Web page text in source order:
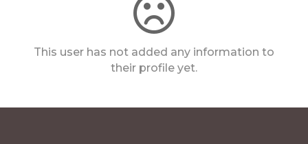
This user has not added any information to
their profile yet.